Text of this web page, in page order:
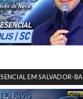
EM SALVADOR-BA